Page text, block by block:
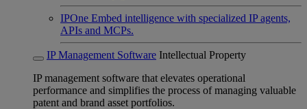
IPOne Embed intelligence with specialized IP agents,
APIs and MCPs.
IP Management Software Intellectual Property
IP management software that elevates operational
performance and simplifies the process of managing valuable
patent and brand asset portfolios.